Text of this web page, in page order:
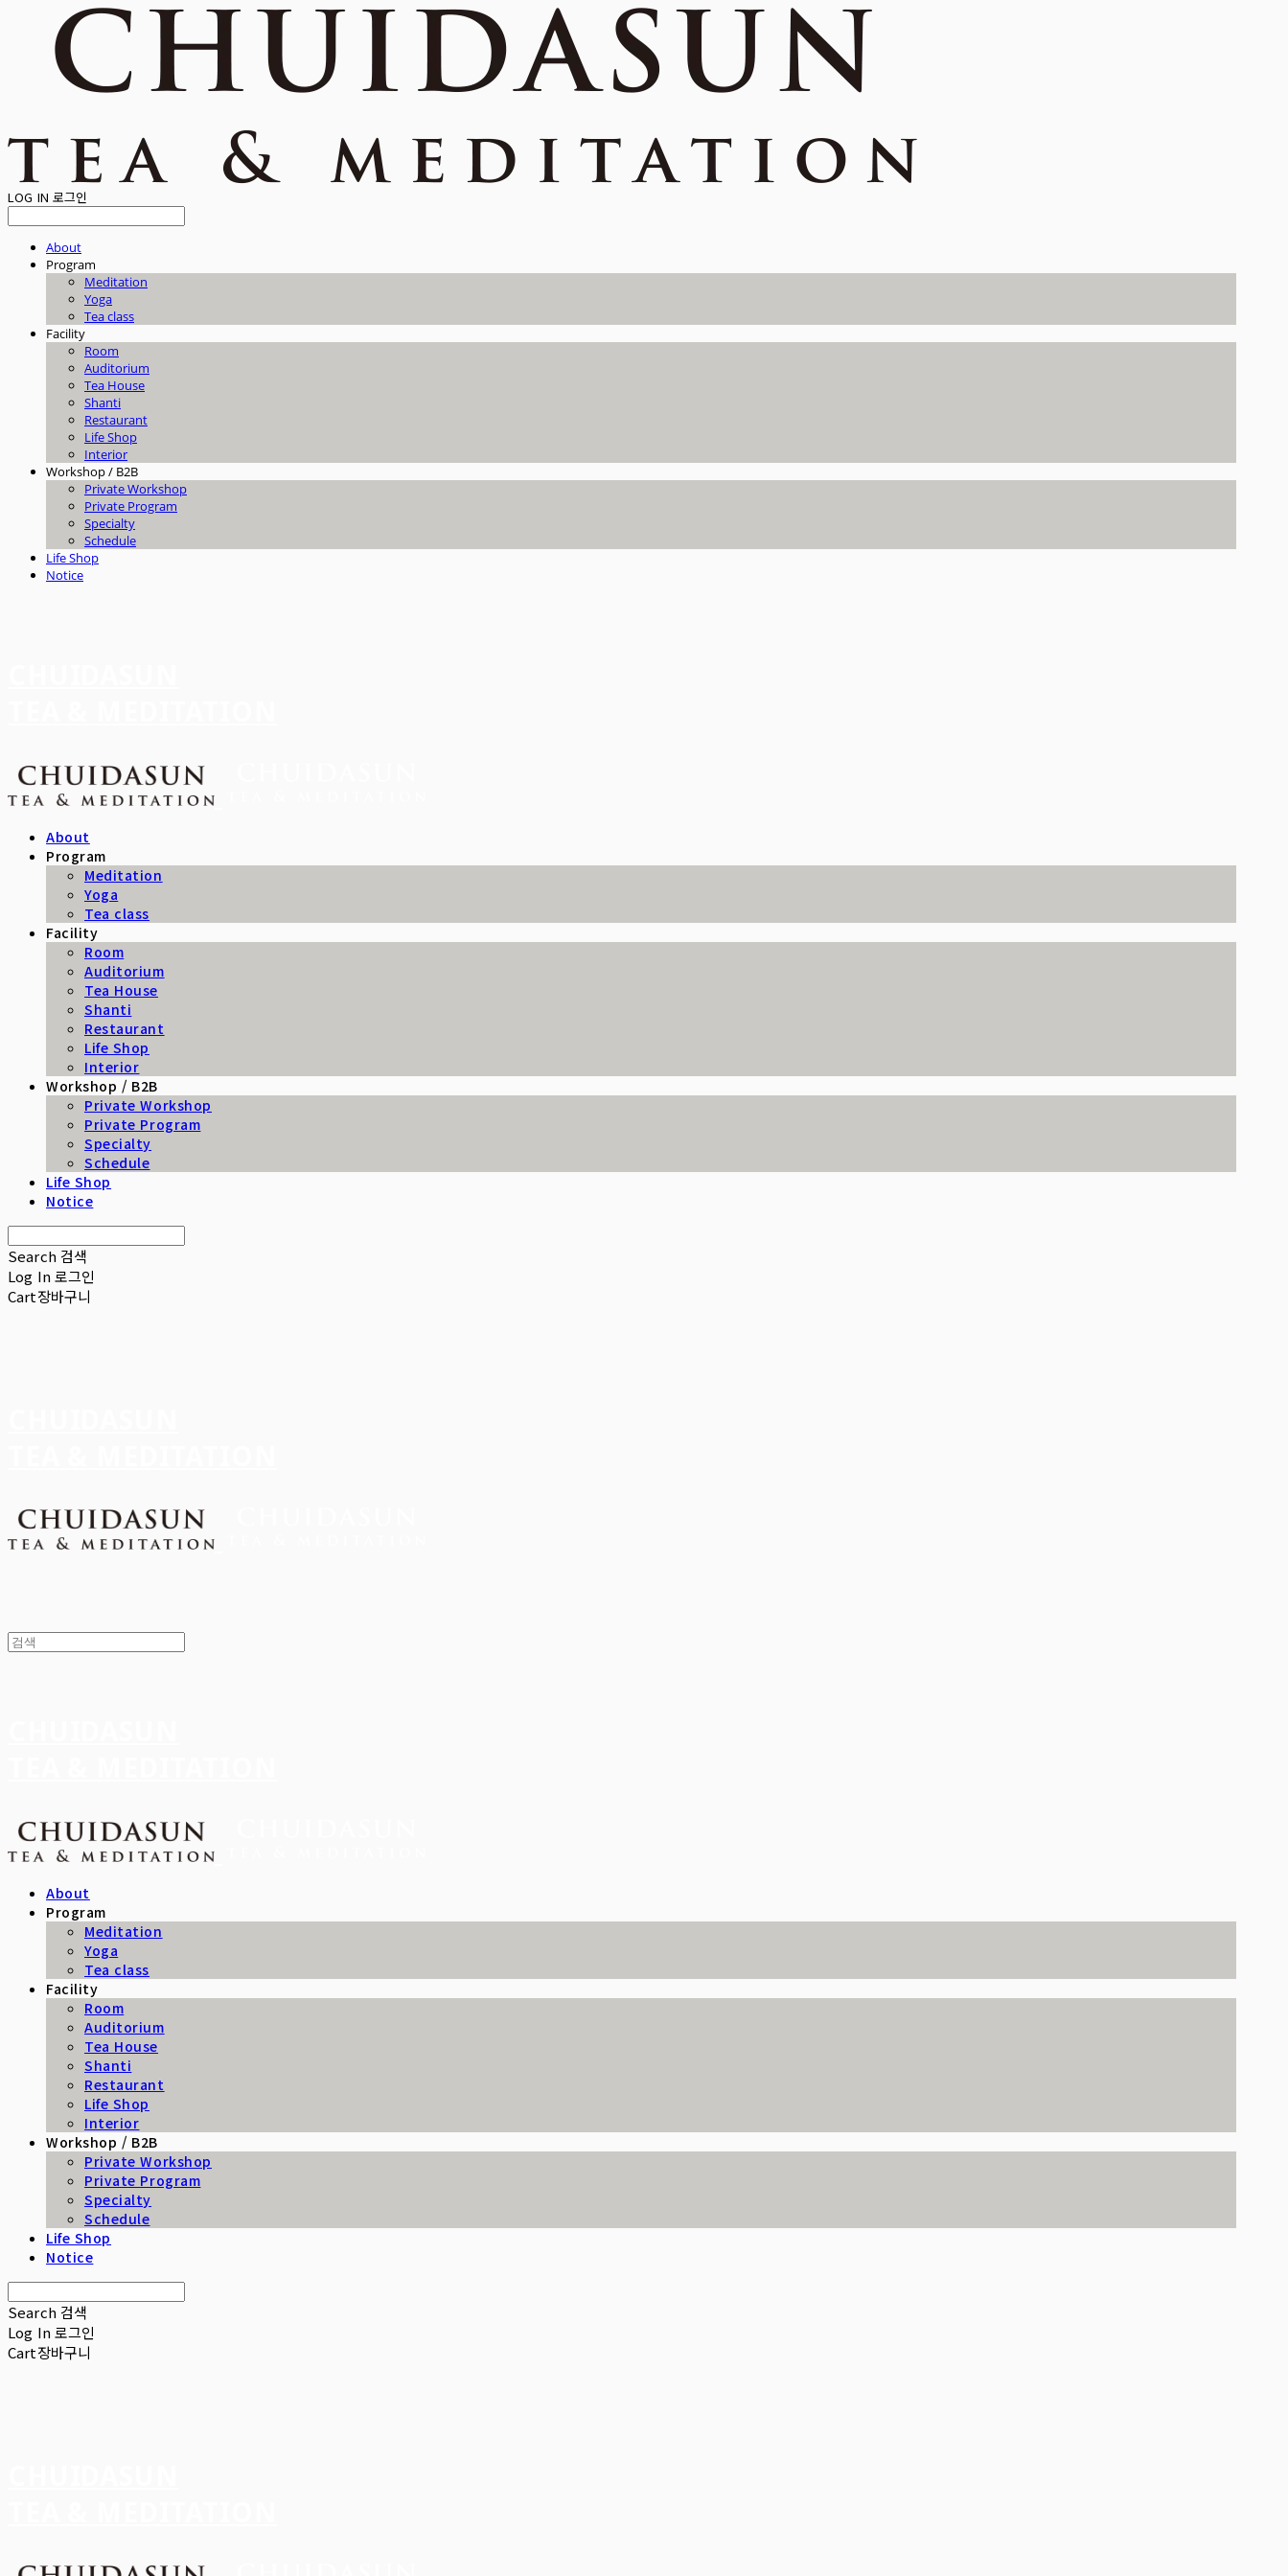
LOG IN 로그인
About
Program
Meditation
Yoga
Tea class
Facility
Room
Auditorium
Tea House
Shanti
Restaurant
Life Shop
Interior
Workshop / B2B
Private Workshop
Private Program
Specialty
Schedule
Life Shop
Notice
About
Program
Meditation
Yoga
Tea class
Facility
Room
Auditorium
Tea House
Shanti
Restaurant
Life Shop
Interior
Workshop / B2B
Private Workshop
Private Program
Specialty
Schedule
Life Shop
Notice
Search 검색
Log In로그인
Cart장바구니
About
Program
Meditation
Yoga
Tea class
Facility
Room
Auditorium
Tea House
Shanti
Restaurant
Life Shop
Interior
Workshop / B2B
Private Workshop
Private Program
Specialty
Schedule
Life Shop
Notice
Search 검색
Log In로그인
Cart장바구니